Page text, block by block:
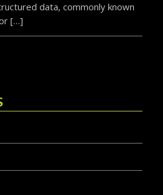
data, commonly known
[…]